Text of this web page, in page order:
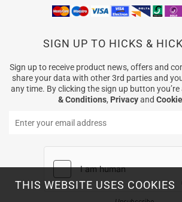
SIGN UP TO HICKS &
Sign up to receive product news, offers and
share your data with other 3rd parties and
any time. By clicking the sign up button
& Conditions, Privacyand
THIS WEBSITE USES COOKIES